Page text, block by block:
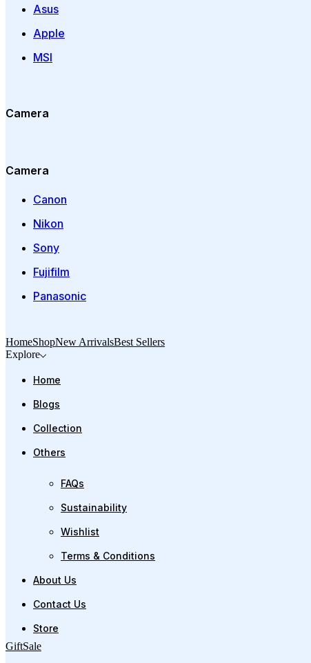
Asus
Apple
MSI
Camera
Camera
Canon
Nikon
Sony
Fujifilm
Panasonic
HomeShopNew ArrivalsBest Sellers
Explore
Home
Blogs
Collection
Others
FAQs
Sustainability
Wishlist
Terms & Conditions
About Us
Contact Us
Store
GiftSale